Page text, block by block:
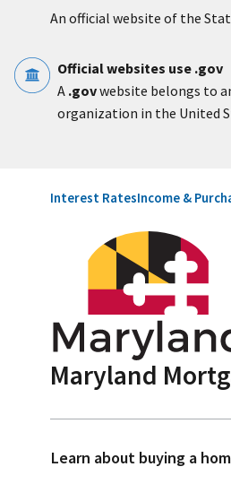
An official website of the
Official websites use .gov
A .govwebsite belongs to
organization in the United
Utility Navigation
Interest RatesIncome &
Maryland
Learn about buying a